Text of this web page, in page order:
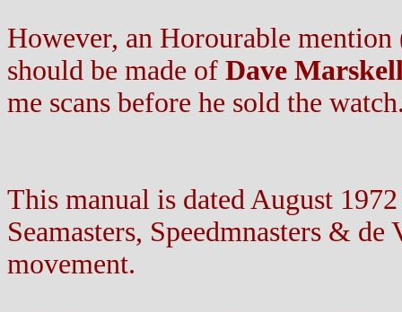
However, an Horourable
should be made of Dave
me scans before he sold the
This manual is dated August
Seamasters, Speedmnasters &
movement.